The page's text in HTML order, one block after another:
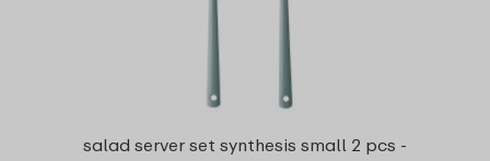
salad server set synthesis small 2 pcs -